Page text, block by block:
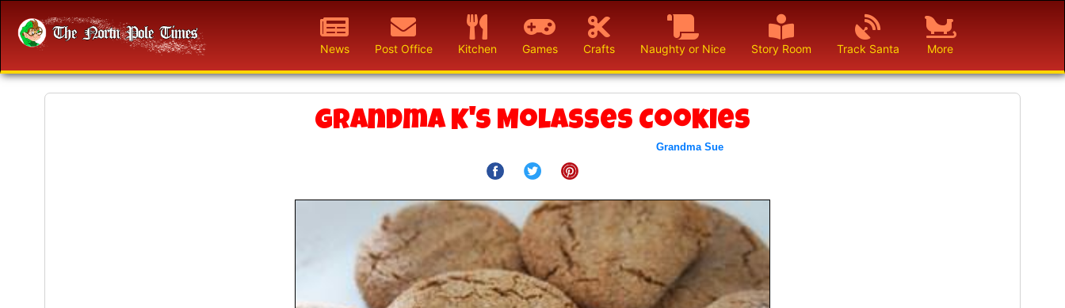
News Post Office Kitchen Games Crafts Naughty or Nice Story Room Track Santa More
Grandma K's Molasses Cookies
Grandma Sue